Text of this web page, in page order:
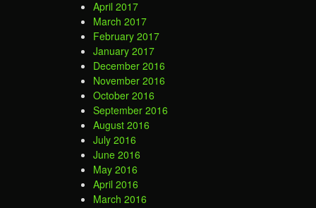
April 2017
March 2017
February 2017
January 2017
December 2016
November 2016
October 2016
September 2016
August 2016
July 2016
June 2016
May 2016
April 2016
March 2016